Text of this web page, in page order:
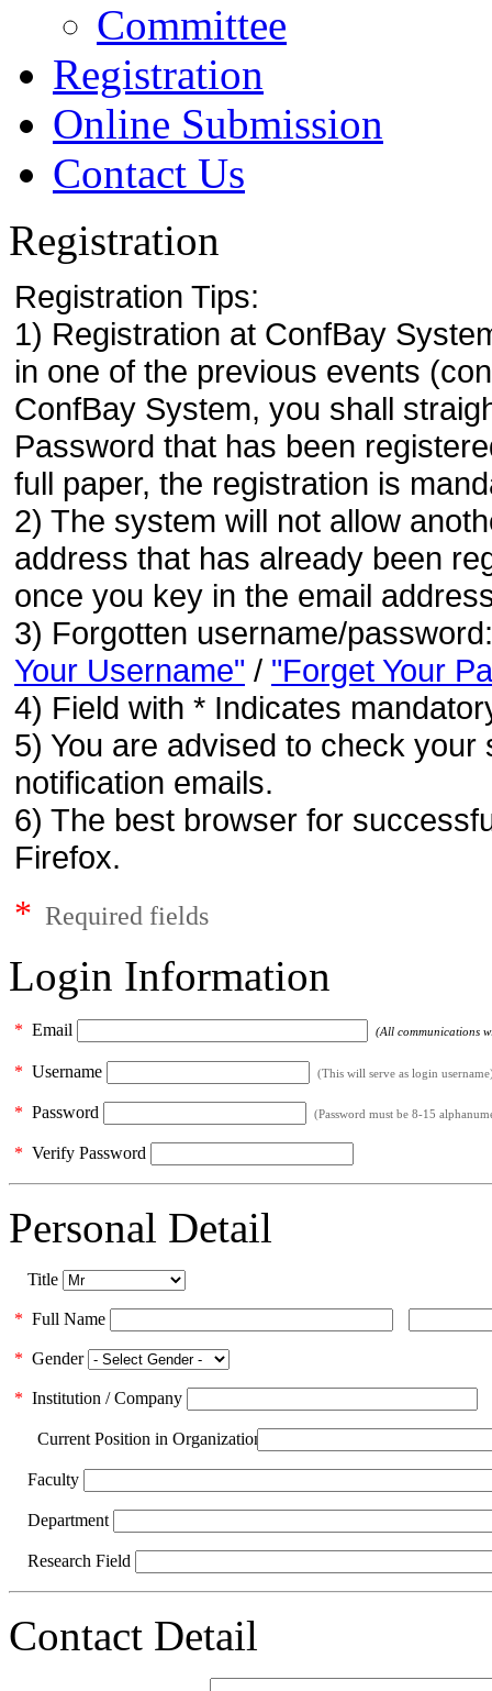
Committee
Registration
Online Submission
Contact Us
Registration
Registration Tips:
1) Registration at ConfBay
in one of the previous events
ConfBay System, you shall
Password that has been
full paper, the registration is
2) The system will not allow
address that has already been
once you key in the email
3) Forgotten username/
Your Username" / "Forget Your
4) Field with * Indicates
5) You are advised to check
notification emails.
6) The best browser for
Firefox.
* Required fields
Login Information
* Email (All communications
* Username (This will serve as login
* Password (Password must be 8-15
* Verify Password
Personal Detail
Title
* Full Name
* Gender
* Institution / Company
Current Position in Organization
Faculty
Department
Research Field
Contact Detail